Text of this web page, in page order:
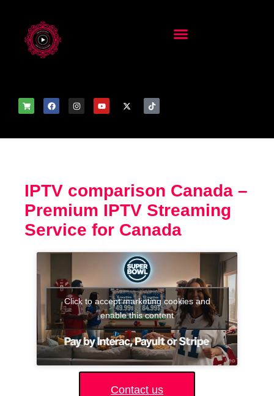
IPTV comparison Canada –
Premium IPTV Streaming
Service for Canada
Click to accept marketing cookies and
enable this content
Contact us